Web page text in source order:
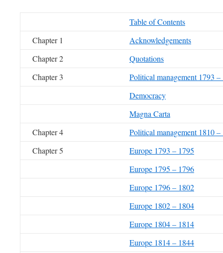
Table of Contents
Chapter 1
Acknowledgements
Chapter 2
Quotations
Chapter 3
Political management 1793 –
Democracy
Magna Carta
Chapter 4
Political management 1810 –
Chapter 5
Europe 1793 – 1795
Europe 1795 – 1796
Europe 1796 – 1802
Europe 1802 – 1804
Europe 1804 – 1814
Europe 1814 – 1844